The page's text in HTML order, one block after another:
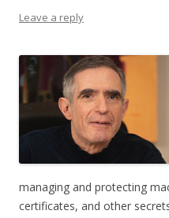
Leave a reply
managing and protecting
certificates, and other